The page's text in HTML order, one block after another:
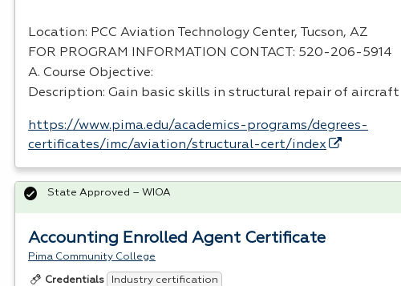
Location: PCC Aviation Technology Center, Tucson, AZ
FOR PROGRAM INFORMATION CONTACT : 520-206-5914
A. Course Objective:
Description: Gain basic skills in structural repair of aircraft
https://www.pima.edu/academics-programs/degrees-
certificates/imc/aviation/structural-cert/index
Accounting Enrolled Agent Certificate
Pima Community College
Credentials Industry certification
State Approved – WIOA